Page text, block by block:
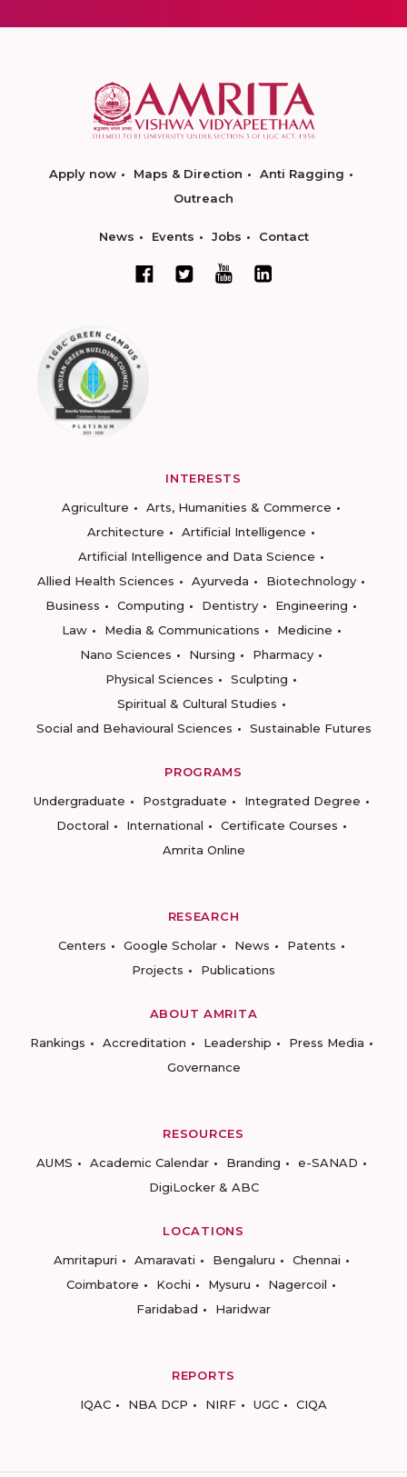
Apply now Maps & Direction
Anti Ragging
Outreach
News Events Jobs Contact
INTERESTS
Agriculture
Arts, Humanities & Commerce
Architecture
Artificial Intelligence
Artificial Intelligence and Data Science
Allied Health Sciences
Ayurveda
Biotechnology
Business
Computing Dentistry
Engineering
Law
Media & Communications
Medicine
Nano Sciences
Nursing
Pharmacy
Physical Sciences
Sculpting
Spiritual & Cultural Studies
Social and Behavioural Sciences
Sustainable Futures
PROGRAMS
Undergraduate
Postgraduate
Integrated Degree
Doctoral
International
Certificate Courses
Amrita Online
RESEARCH
Centers
Google Scholar News
Patents
Projects
Publications
ABOUT AMRITA
Rankings
Accreditation Leadership
Press Media
Governance
RESOURCES
AUMS
Academic Calendar Branding
e-SANAD
DigiLocker & ABC
LOCATIONS
Amritapuri
Amaravati Bengaluru
Chennai
Coimbatore
Kochi Mysuru
Nagercoil
Faridabad
Haridwar
REPORTS
IQAC
NBA DCP NIRF UGC CIQA